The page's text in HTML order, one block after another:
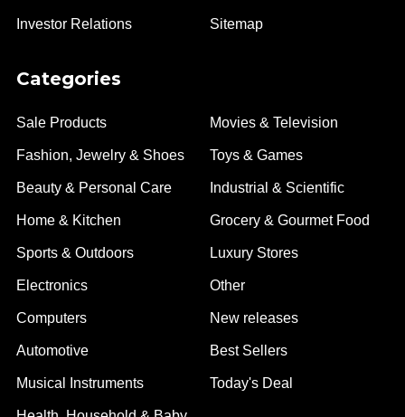
Investor Relations Sitemap
Categories
Sale Products
Fashion, Jewelry & Shoes
Beauty & Personal Care
Home & Kitchen
Sports & Outdoors
Electronics
Computers
Automotive
Musical Instruments
Movies & Television
Toys & Games
Industrial & Scientific
Grocery & Gourmet Food
Luxury Stores
Other
New releases
Best Sellers
Today's Deal